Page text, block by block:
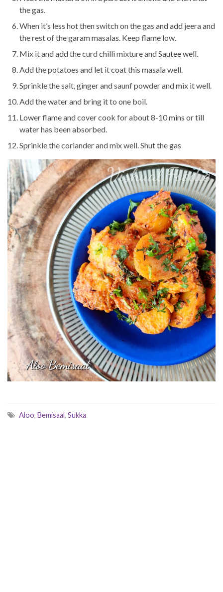
the gas.
When it’s less hot then switch on the gas and add jeera and
the rest of the garam masalas. Keep flame low.
Mix it and add the curd chilli mixture and Sautee well.
Add the potatoes and let it coat this masala well.
Sprinkle the salt, ginger and saunf powder and mix it well.
Add the water and bring it to one boil.
Lower flame and cover cook for about 8-10 mins or till
water has been absorbed.
Sprinkle the coriander and mix well. Shut the gas
Aloo, Bemisaal, Sukka